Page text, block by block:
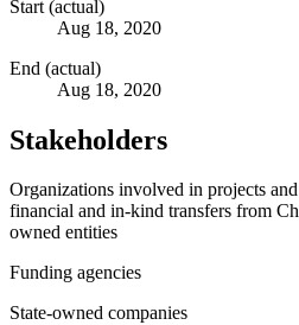
Start (actual)
Aug 18, 2020
End (actual)
Aug 18, 2020
Stakeholders
Organizations involved in projects
financial and in-kind transfers from
owned entities
Funding agencies
State-owned companies